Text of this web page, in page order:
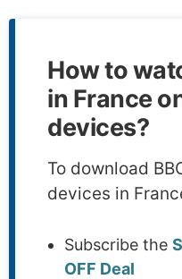
How to
in France
devices?
To download
devices in
Subscribe the
OFF Deal